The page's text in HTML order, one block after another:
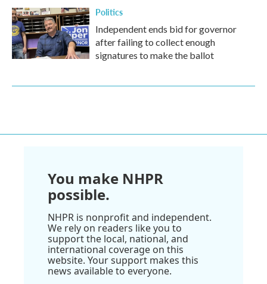
Politics
Independent ends bid for governor
after failing to collect enough
signatures to make the ballot
You make NHPR
possible.
NHPR is nonprofit and independent.
We rely on readers like you to
support the local, national, and
international coverage on this
website. Your support makes this
news available to everyone.